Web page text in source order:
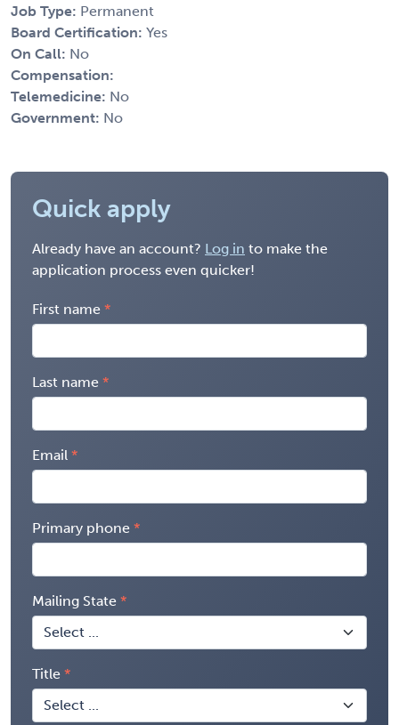
Job Type: Permanent
Board Certification: Yes
On Call: No
Compensation:
Telemedicine: No
Government: No
Quick apply
Already have an account? Log in to make the
application process even quicker!
First name
Last name
Email
Primary phone
Mailing State
Title